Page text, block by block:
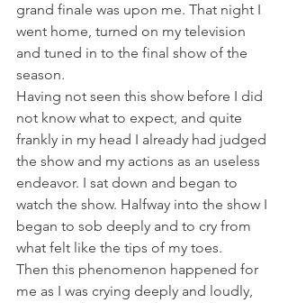
grand finale was upon me. That night I
went home, turned on my television
and tuned in to the final show of the
season.
Having not seen this show before I did
not know what to expect, and quite
frankly in my head I already had judged
the show and my actions as an useless
endeavor. I sat down and began to
watch the show. Halfway into the show I
began to sob deeply and to cry from
what felt like the tips of my toes.
Then this phenomenon happened for
me as I was crying deeply and loudly,